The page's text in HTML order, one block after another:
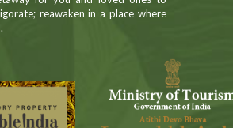
reawaken in a place where